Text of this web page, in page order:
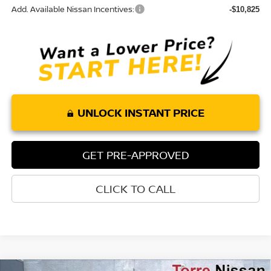
Add. Available Nissan Incentives: -$10,825
UNLOCK INSTANT PRICE
GET PRE-APPROVED
CLICK TO CALL